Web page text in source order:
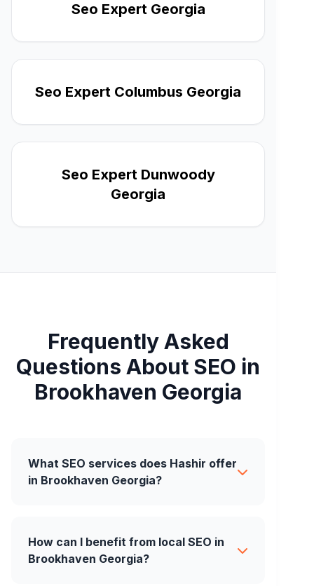
Seo Expert Georgia
Seo Expert Columbus Georgia
Seo Expert Dunwoody
Georgia
Frequently Asked
Questions About SEO in
Brookhaven Georgia
What SEO services does Hashir offer
in Brookhaven Georgia?
How can I benefit from local SEO in
Brookhaven Georgia?